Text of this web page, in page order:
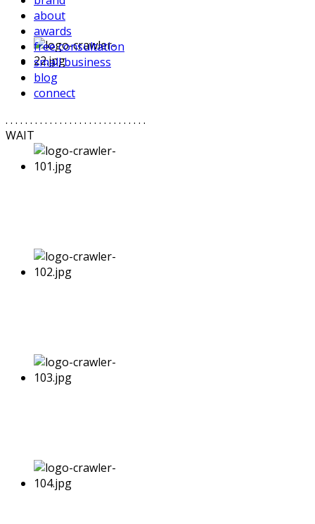
about
awards
free consultation
small business
blog
connect
. . . . . . . . . . . . . . . . . . . . . . . . . . . . .
WAIT